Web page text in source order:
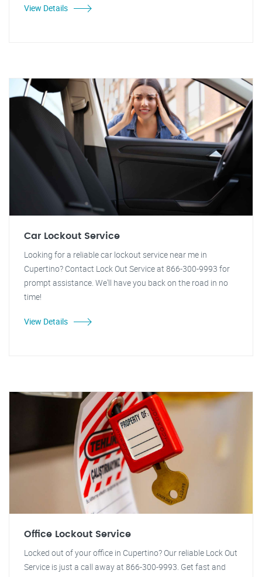
View Details
Car Lockout Service
Looking for a reliable car lockout service near me in
Cupertino? Contact Lock Out Service at 866-300-9993 for
prompt assistance. We'll have you back on the road in no
time!
View Details
Office Lockout Service
Locked out of your office in Cupertino? Our reliable Lock Out
Service is just a call away at 866-300-9993. Get fast and